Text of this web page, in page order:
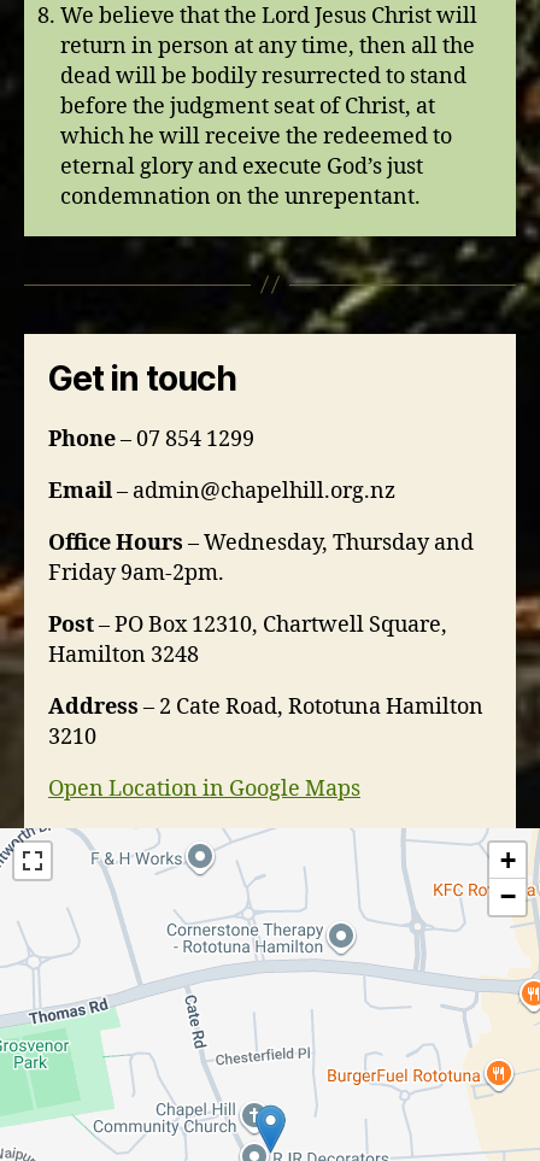
We believe that the Lord Jesus Christ will
return in person at any time, then all the
dead will be bodily resurrected to stand
before the judgment seat of Christ, at
which he will receive the redeemed to
eternal glory and execute God’s just
condemnation on the unrepentant.
Get in touch
Phone– 07 854 1299
Email– admin@chapelhill.org.nz
Office Hours – Wednesday, Thursday and
Friday 9am-2pm.
Post– PO Box 12310, Chartwell Square,
Hamilton 3248
Address – 2 Cate Road, Rototuna Hamilton
3210
Open Location in Google Maps
+
−